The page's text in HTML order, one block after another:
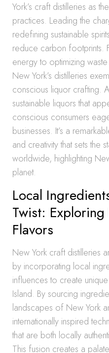
York’s craft distilleries as
practices. Leading the
redefining sustainable
reduce carbon footprints.
energy to optimizing
New York’s distilleries
conscious liquor crafting.
sustainable liquors that
conscious consumers
businesses. It’s a
and creativity that sets the
worldwide, highlighting
planet.
Local
Twist: Exploring
Flavors
New York craft distilleries
by incorporating local
influences to create
Island. By sourcing
landscapes of New York
internationally inspired
that are both locally
This fusion creates a